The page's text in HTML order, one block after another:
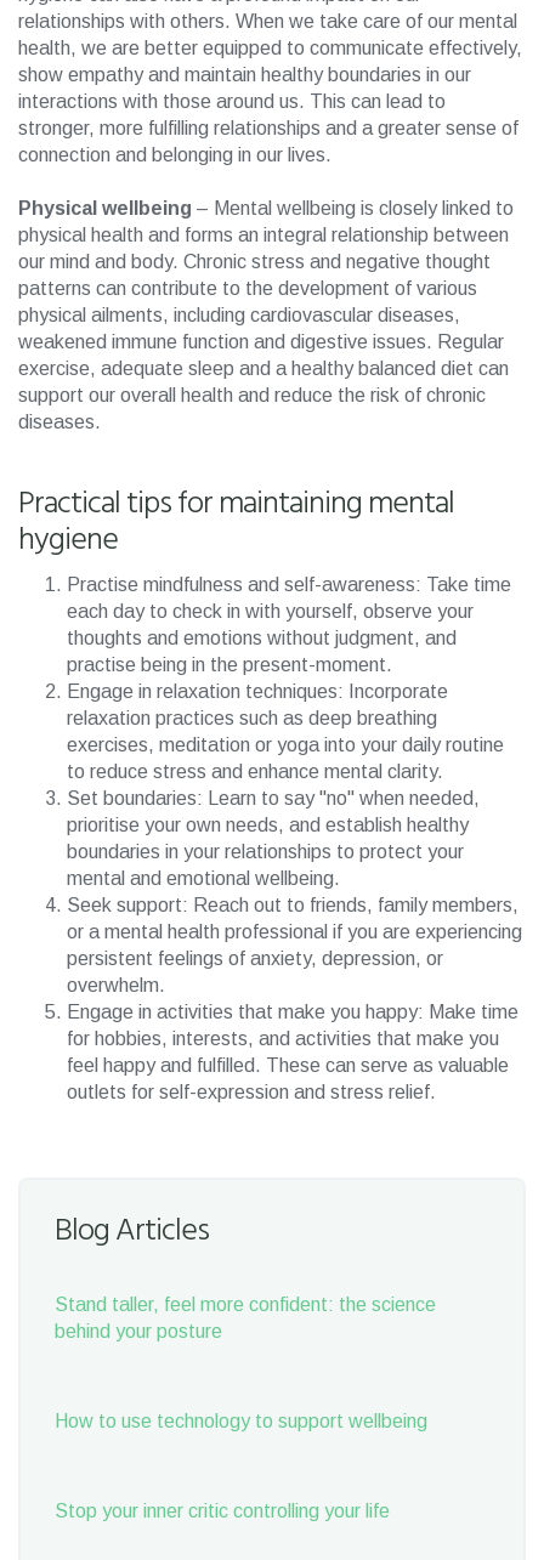
relationships with others. When we take care of our mental
health, we are better equipped to communicate effectively,
show empathy and maintain healthy boundaries in our
interactions with those around us. This can lead to
stronger, more fulfilling relationships and a greater sense of
connection and belonging in our lives.
Physical wellbeing – Mental wellbeing is closely linked to
physical health and forms an integral relationship between
our mind and body. Chronic stress and negative thought
patterns can contribute to the development of various
physical ailments, including cardiovascular diseases,
weakened immune function and digestive issues. Regular
exercise, adequate sleep and a healthy balanced diet can
support our overall health and reduce the risk of chronic
diseases.
Practical tips for maintaining mental
hygiene
Practise mindfulness and self-awareness: Take time
each day to check in with yourself, observe your
thoughts and emotions without judgment, and
practise being in the present-moment.
Engage in relaxation techniques: Incorporate
relaxation practices such as deep breathing
exercises, meditation or yoga into your daily routine
to reduce stress and enhance mental clarity.
Set boundaries: Learn to say "no" when needed,
prioritise your own needs, and establish healthy
boundaries in your relationships to protect your
mental and emotional wellbeing.
Seek support: Reach out to friends, family members,
or a mental health professional if you are experiencing
persistent feelings of anxiety, depression, or
overwhelm.
Engage in activities that make you happy: Make time
for hobbies, interests, and activities that make you
feel happy and fulfilled. These can serve as valuable
outlets for self-expression and stress relief.
Blog Articles
Stand taller, feel more confident: the science
behind your posture
How to use technology to support wellbeing
Stop your inner critic controlling your life